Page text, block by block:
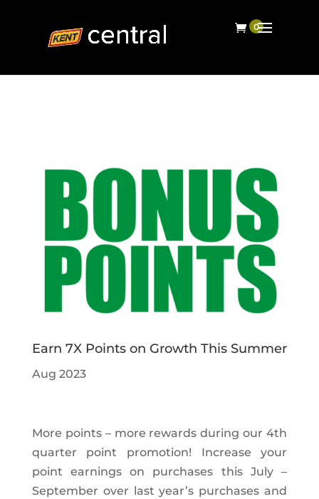
Earn 7X Points on Growth This Summer
Aug 2023
More points – more rewards during our 4th
quarter point promotion! Increase your
point earnings on purchases this July –
September over last year’s purchases and